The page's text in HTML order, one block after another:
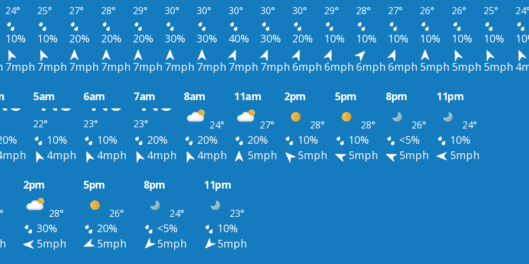
24° 25° 27° 28° 29° 30° 30° 30° 30° 30° 29° 28° 27° 26° 26° 25°
10% 10% 20% 20% 20% 30% 30% 40% 30% 20% 10% 10% 10% 10% 10% 10%
7mph 7mph 7mph 7mph 7mph 7mph 7mph 7mph 7mph 6mph 6mph 6mph 6mph 5mph 5mph 5mph
5am 6am 7am 8am 11am 2pm 5pm 8pm 11pm
22° 23° 23° 24° 27° 28° 28° 26° 24°
10% 10% 20% 20% 20% 10% 10% <5%
10%
4mph 4mph 4mph 4mph 5mph 5mph 5mph 5mph 5mph
2pm 5pm 8pm 11pm
28° 26° 24° 23°
30% 20% <5%
10%
5mph 5mph 5mph 5mph